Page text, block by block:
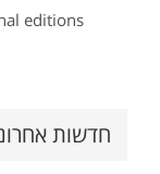
editions
חדשות